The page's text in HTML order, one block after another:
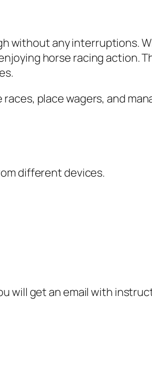
without any interruptions.
horse racing action.
place wagers, and
different devices.
will get an email with